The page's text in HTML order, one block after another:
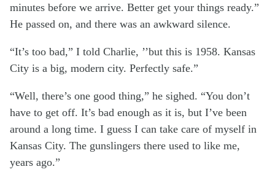
minutes before we arrive. Better get your things ready.”
He passed on, and there was an awkward silence.
“It’s too bad,” I told Charlie, ’’but this is 1958. Kansas
City is a big, modern city. Perfectly safe.”
“Well, there’s one good thing,” he sighed. “You don’t
have to get off. It’s bad enough as it is, but I’ve been
around a long time. I guess I can take care of myself in
Kansas City. The gunslingers there used to like me,
years ago.”